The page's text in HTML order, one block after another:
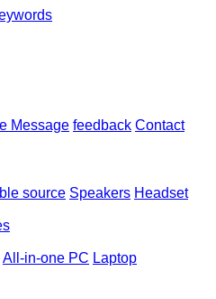
Message feedback Contact
source Speakers Headset
All-in-one PC Laptop